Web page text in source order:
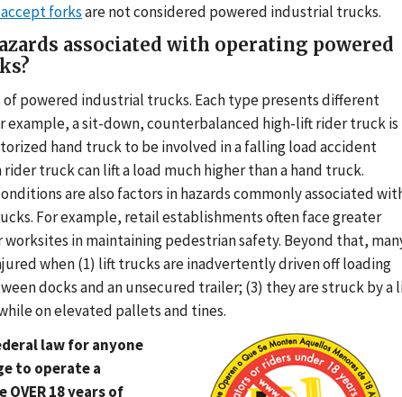
forksare not considered powered industrial trucks.
associated with operating powered
of powered industrial trucks. Each type presents different
example, a sit-down, counterbalanced high-lift rider truck is
hand truck to be involved in a falling load accident
truck can lift a load much higher than a hand truck.
are also factors in hazards commonly associated
For example, retail establishments often face greater
in maintaining pedestrian safety. Beyond that,
when (1) lift trucks are inadvertently driven off loading
docks and an unsecured trailer; (3) they are struck by a
on elevated pallets and tines.
law for anyone
to operate a
18 years of